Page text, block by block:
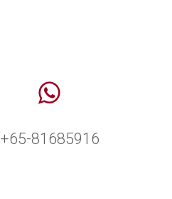
+65-81685916